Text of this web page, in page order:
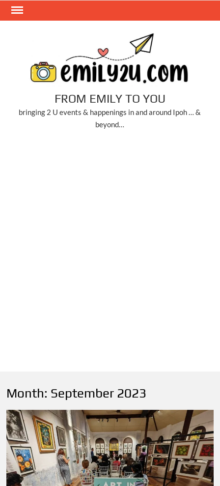
Skip
FROM EMILY TO YOU
bringing 2 U events & happenings in and around Ipoh … &
beyond…
Month: September 2023